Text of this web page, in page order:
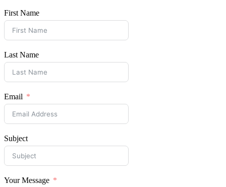
First Name
Last Name
Email
Subject
Your Message